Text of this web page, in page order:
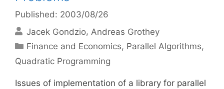
Published: 2003/08/26
Jacek Gondzio Andreas Grothey
Categories
Finance and Economics, Parallel Algorithms,
Quadratic Programming
Issues of implementation of a library for parallel